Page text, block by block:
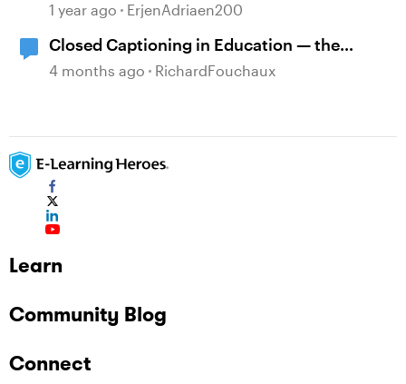
1 year ago ErjenAdriaen200
Closed Captioning in Education — the
DCMP
4 months ago RichardFouchaux
Learn
Community Blog
Connect